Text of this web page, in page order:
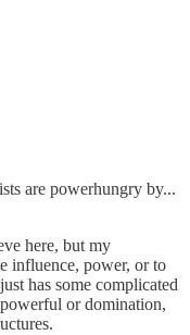
are powerhungry by...
here, but my
influence, power, or to
has some complicated
or domination,